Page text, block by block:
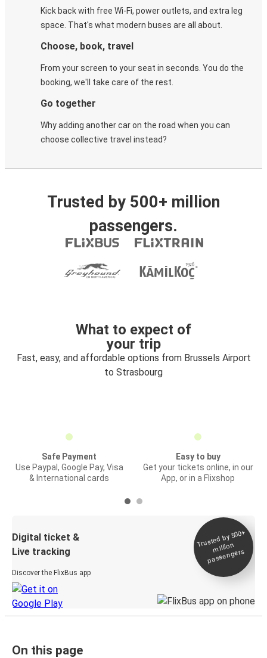
Kick back with free Wi-Fi, power outlets, and extra leg
space. That's what modern buses are all about.
Choose, book, travel
From your screen to your seat in seconds. You do the
booking, we'll take care of the rest.
Go together
Why adding another car on the road when you can
choose collective travel instead?
Trusted by 500+ million
passengers.
What to expect of
your trip
Fast, easy, and affordable options from Brussels Airport
to Strasbourg
Safe Payment
Use Paypal, Google Pay, Visa
& International cards
Easy to buy
Get your tickets online, in our
App, or in a Flixshop
Digital ticket &
Live tracking
Discover the FlixBus app
Trusted by 500+
million
passengers
On this page